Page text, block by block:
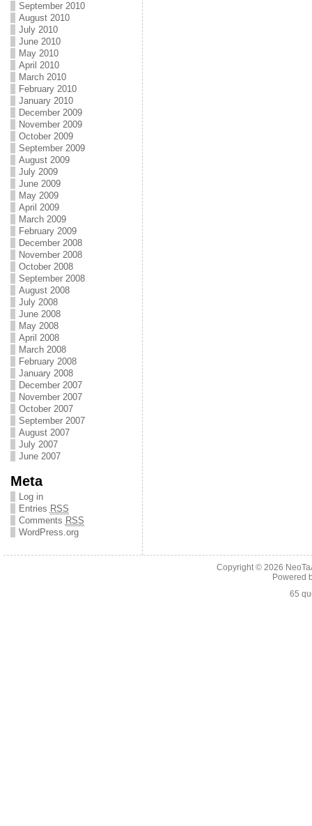
September 2010
August 2010
July 2010
June 2010
May 2010
April 2010
March 2010
February 2010
January 2010
December 2009
November 2009
October 2009
September 2009
August 2009
July 2009
June 2009
May 2009
April 2009
March 2009
February 2009
December 2008
November 2008
October 2008
September 2008
August 2008
July 2008
June 2008
May 2008
April 2008
March 2008
February 2008
January 2008
December 2007
November 2007
October 2007
September 2007
August 2007
July 2007
June 2007
Meta
Log in
Entries RSS
Comments RSS
WordPress.org
Copyright © 2026
Powered
65